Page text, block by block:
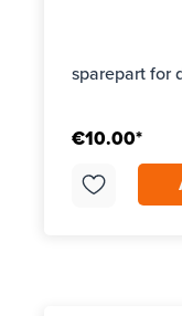
sparepart for
€10.00*